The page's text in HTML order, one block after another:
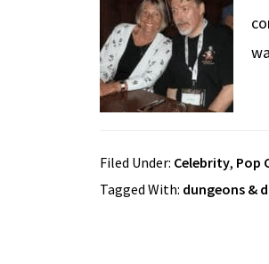
Filed Under: Celebrity, Pop
Tagged With: dungeons &